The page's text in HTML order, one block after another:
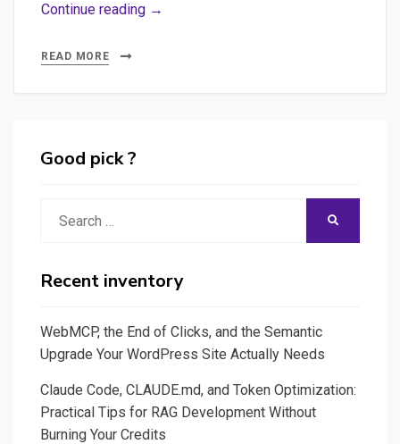
Continue reading →
READ MORE
Good pick ?
Recent inventory
WebMCP, the End of Clicks, and the Semantic
Upgrade Your WordPress Site Actually Needs
Claude Code, CLAUDE.md, and Token Optimization:
Practical Tips for RAG Development Without
Burning Your Credits